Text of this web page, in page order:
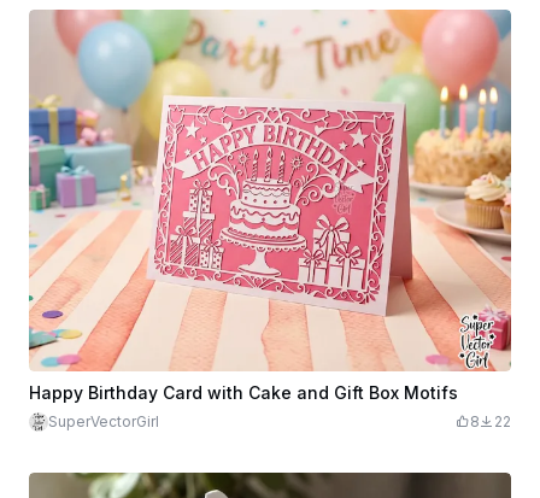
Happy Birthday Card with Cake and Gift Box Motifs
SuperVectorGirl 8 22